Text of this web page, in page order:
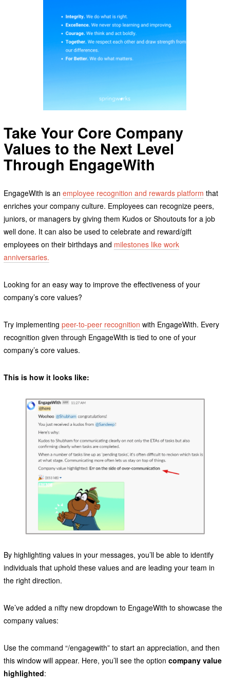
Take Your Core Company
Values to the Next Level
Through EngageWith
EngageWith is an employee recognition and rewards platform that
enriches your company culture. Employees can recognize peers,
juniors, or managers by giving them Kudos or Shoutouts for a job
well done. It can also be used to celebrate and reward/gift
employees on their birthdays and milestones like work
anniversaries.
Looking for an easy way to improve the effectiveness of your
company’s core values?
Try implementing peer-to-peer recognition with EngageWith. Every
recognition given through EngageWith is tied to one of your
company’s core values.
This is how it looks like:
By highlighting values in your messages, you’ll be able to identify
individuals that uphold these values and are leading your team in
the right direction.
We’ve added a nifty new dropdown to EngageWith to showcase the
company values:
Use the command “/engagewith” to start an appreciation, and then
this window will appear. Here, you’ll see the option company value
highlighted: